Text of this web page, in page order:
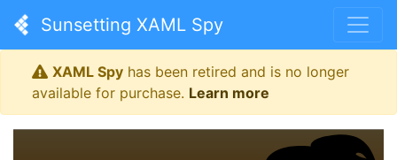
Sunsetting XAML Spy
XAML Spy has been retired and is no longer
available for purchase. Learn more